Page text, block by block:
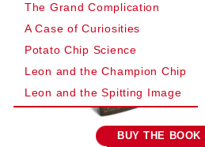
The Grand Complication
A Case of Curiosities
Potato Chip Science
Leon and the Champion Chip
Leon and the Spitting Image
BUY THE BOOK